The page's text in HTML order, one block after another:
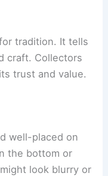
tradition. It tells
craft. Collectors
trust and value.
well-placed on
the bottom or
look blurry or